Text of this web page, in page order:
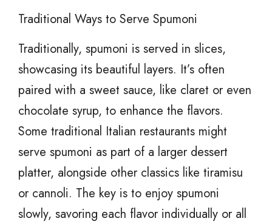
Traditional Ways to Serve Spumoni
Traditionally, spumoni is served in slices,
showcasing its beautiful layers. It’s often
paired with a sweet sauce, like claret or even
chocolate syrup, to enhance the flavors.
Some traditional Italian restaurants might
serve spumoni as part of a larger dessert
platter, alongside other classics like tiramisu
or cannoli. The key is to enjoy spumoni
slowly, savoring each flavor individually or all